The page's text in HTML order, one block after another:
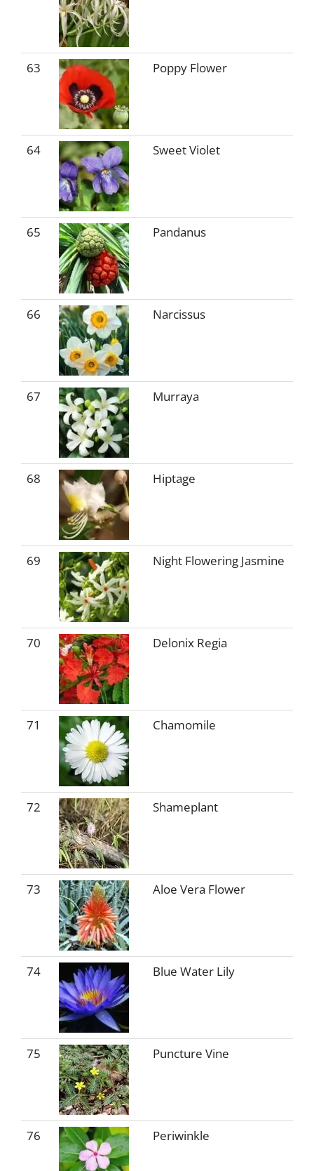
63 Poppy Flower
64 Sweet Violet
65 Pandanus
66 Narcissus
67 Murraya
68 Hiptage
69 Night Flowering Jasmine
70 Delonix Regia
71 Chamomile
72 Shameplant
73 Aloe Vera Flower
74 Blue Water Lily
75 Puncture Vine
76 Periwinkle